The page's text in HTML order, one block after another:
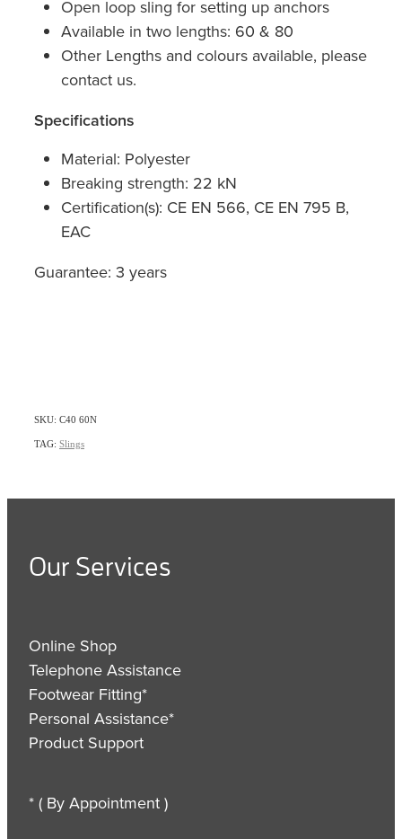
Open loop sling for setting up anchors
Available in two lengths: 60 & 80
Other Lengths and colours available, please
contact us.
Specifications
Material: Polyester
Breaking strength: 22 kN
Certification(s): CE EN 566, CE EN 795 B,
EAC
Guarantee: 3 years
SKU: C40 60N
TAG: Slings
Our Services
Online Shop
Telephone Assistance
Footwear Fitting*
Personal Assistance*
Product Support
* ( By Appointment )